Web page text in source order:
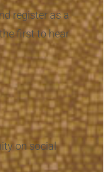
register as a
first to hear
on social